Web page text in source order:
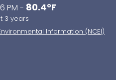
PM - 80.4°F
3 years
Information (NCEI)